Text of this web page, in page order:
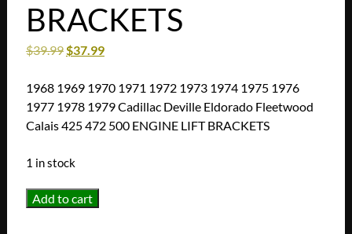
BRACKETS
$39.99$37.99
1968 1969 1970 1971 1972 1973 1974 1975 1976
1977 1978 1979 Cadillac Deville Eldorado Fleetwood
Calais 425 472 500 ENGINE LIFT BRACKETS
1 in stock
1968
Add to cart